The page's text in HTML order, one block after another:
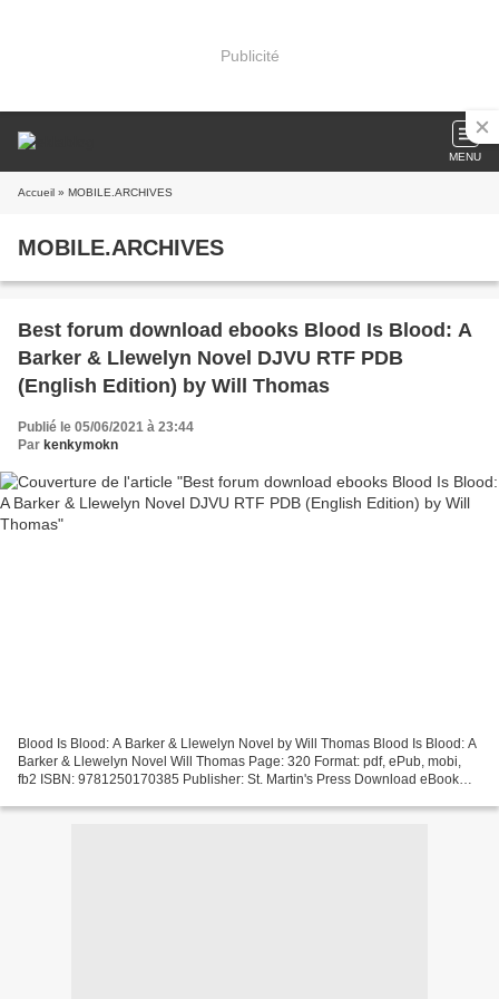
Publicité
MENU
Accueil » MOBILE.ARCHIVES
MOBILE.ARCHIVES
Best forum download ebooks Blood Is Blood: A
Barker & Llewelyn Novel DJVU RTF PDB
(English Edition) by Will Thomas
Publié le 05/06/2021 à 23:44
Par kenkymokn
Blood Is Blood: A Barker & Llewelyn Novel by Will Thomas Blood Is Blood: A
Barker & Llewelyn Novel Will Thomas Page: 320 Format: pdf, ePub, mobi,
fb2 ISBN: 9781250170385 Publisher: St. Martin's Press Download eBook